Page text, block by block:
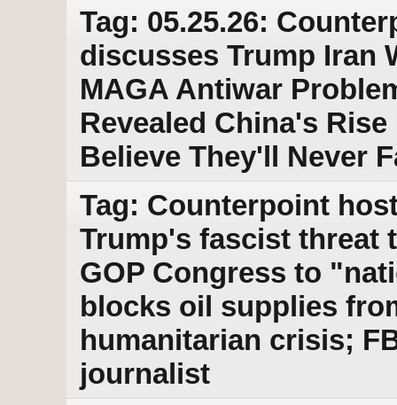
Tag: 05.25.26:
discusses Trump Iran
MAGA Antiwar
Revealed China's
Believe They'll Never
Tag: Counterpoint
Trump's fascist threat
GOP Congress to
blocks oil supplies
humanitarian crisis;
journalist